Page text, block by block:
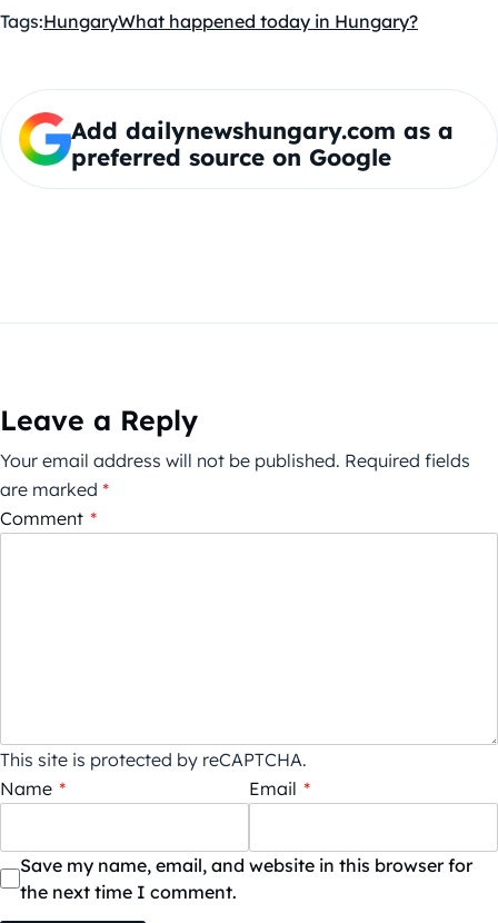
Tags:HungaryWhat happened today in Hungary?
Add dailynewshungary.com as a
preferred source on Google
Leave a Reply
Your email address will not be published. Required fields
are marked *
Comment *
This site is protected by reCAPTCHA.
Name * Email *
Save my name, email, and website in this browser for
the next time I comment.